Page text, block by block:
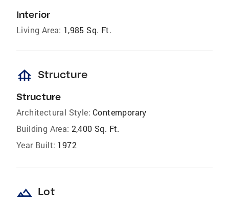
Interior
Living Area: 1,985 Sq. Ft.
foundation Structure
Structure
Architectural Style: Contemporary
Building Area: 2,400 Sq. Ft.
Year Built: 1972
landscape Lot